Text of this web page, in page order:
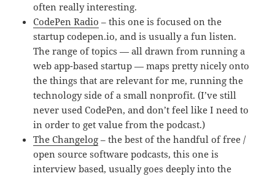
often really interesting.
CodePen Radio – this one is focused on the
startup codepen.io, and is usually a fun listen.
The range of topics — all drawn from running a
web app-based startup — maps pretty nicely onto
the things that are relevant for me, running the
technology side of a small nonprofit. (I’ve still
never used CodePen, and don’t feel like I need to
in order to get value from the podcast.)
The Changelog – the best of the handful of free /
open source software podcasts, this one is
interview based, usually goes deeply into the